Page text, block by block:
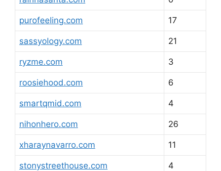
purofeeling.com 17
sassyology.com 21
ryzme.com 3
roosiehood.com 6
smartqmid.com 4
nihonhero.com 26
xharaynavarro.com 11
stonystreethouse.com 4